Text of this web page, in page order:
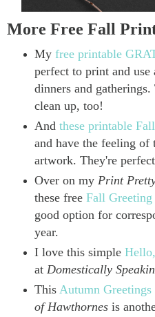
More Free Fall
My free printable
perfect to print and
dinners and
clean up, too!
And these printable
and have the feeling of
artwork. They're
Over on my Print
these free Fall Greeting
good option for
year.
I love this simpleHello,
at Domestically
This Autumn
of Hawthornesis